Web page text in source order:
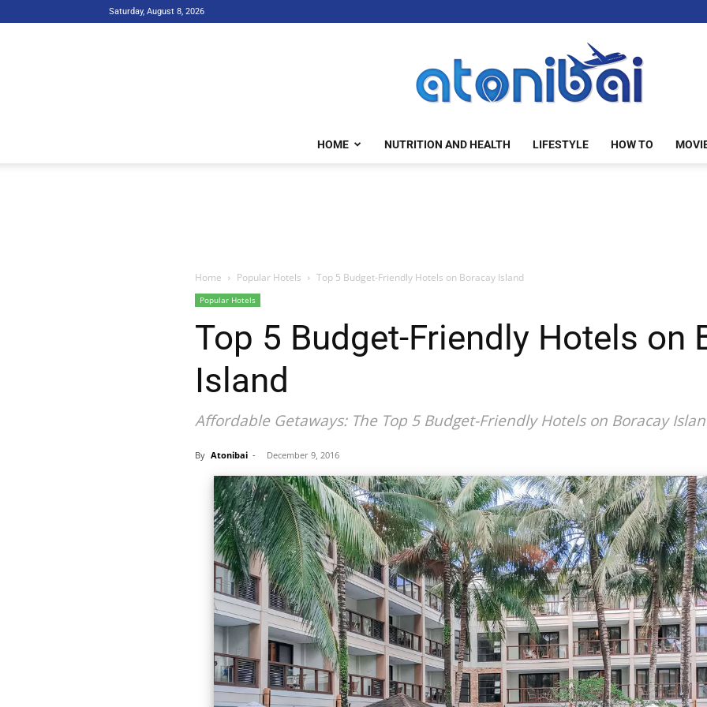
Saturday, August 8, 2026
HOME NUTRITION AND HEALTH LIFESTYLE HOW TO
Home Popular Hotels Top 5 Budget-Friendly Hotels on Boracay Island
Popular Hotels
Top 5 Budget-Friendly Hotels on
Island
Affordable Getaways: The Top 5 Budget-Friendly Hotels on Boracay
By Atonibai - December 9, 2016